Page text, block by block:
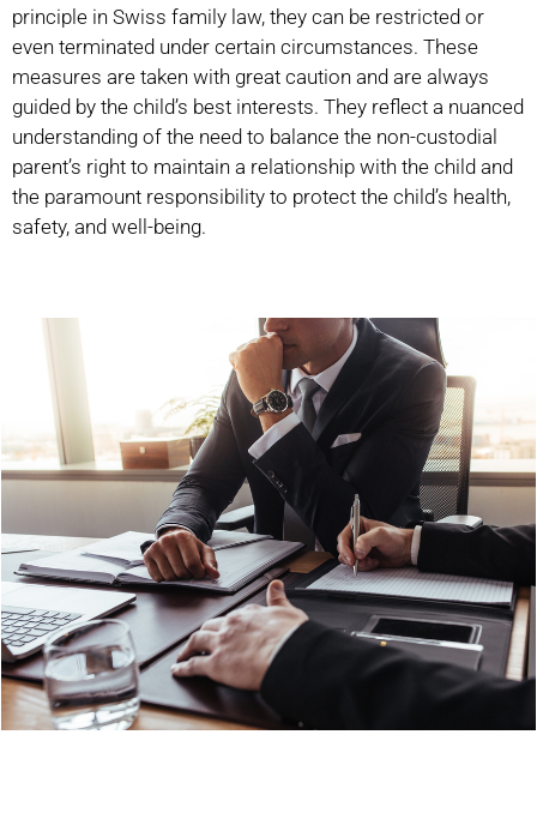
principle in Swiss family law, they can be restricted or
even terminated under certain circumstances. These
measures are taken with great caution and are always
guided by the child’s best interests. They reflect a nuanced
understanding of the need to balance the non-custodial
parent’s right to maintain a relationship with the child and
the paramount responsibility to protect the child’s health,
safety, and well-being.